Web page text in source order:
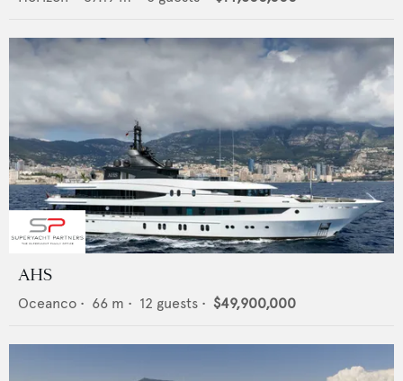
AHS
Oceanco • 66 m • 12 guests • $49,900,000